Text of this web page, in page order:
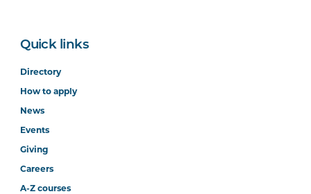
Quick links
Directory
How to apply
News
Events
Giving
Careers
A-Z courses